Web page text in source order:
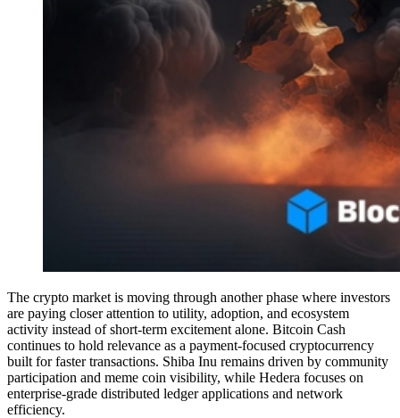
The crypto market is moving through another phase where investors
are paying closer attention to utility, adoption, and ecosystem
activity instead of short-term excitement alone. Bitcoin Cash
continues to hold relevance as a payment-focused cryptocurrency
built for faster transactions. Shiba Inu remains driven by community
participation and meme coin visibility, while Hedera focuses on
enterprise-grade distributed ledger applications and network
efficiency.